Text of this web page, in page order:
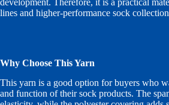
development. Therefore, it is a practical
lines and higher-performance sock
Why Choose This Yarn
This yarn is a good option for buyers who
and function of their sock products. The